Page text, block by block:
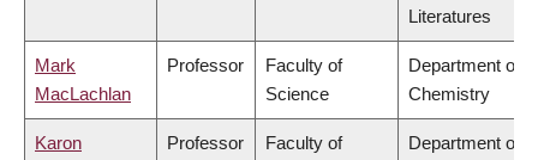
Literatures
Mark
MacLachlan
Professor
Faculty of
Science
Department of
Chemistry
Karon
Professor
Faculty of
Department of